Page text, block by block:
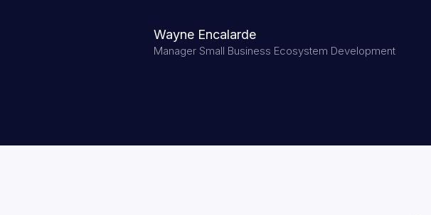
Wayne Encalarde
Manager Small Business Ecosystem Development